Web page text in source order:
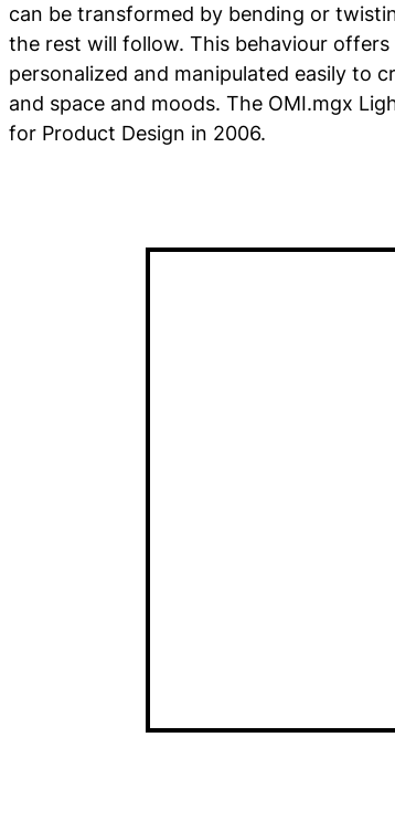
can be transformed by bending or
the rest will follow. This behaviour
personalized and manipulated easily to
and space and moods. The OMI.mgx
for Product Design in 2006.